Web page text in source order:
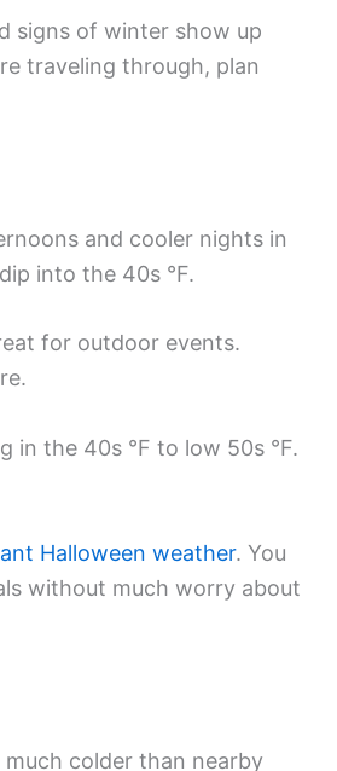
signs of winter show up
traveling through, plan
and cooler nights in
into the 40s °F.
for outdoor events.
in the 40s °F to low 50s °F.
Halloween weather. You
without much worry about
much colder than nearby